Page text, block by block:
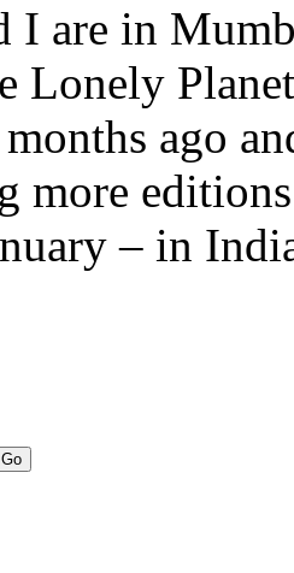
I are in
Lonely
ago
more
– in